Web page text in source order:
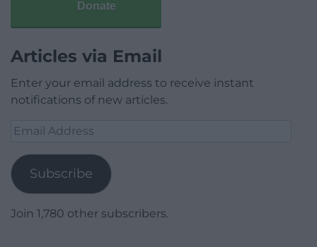
Donate
Articles via Email
Enter your email address to receive instant
notifications of new articles.
Email
Subscribe
Join 1,780 other subscribers.